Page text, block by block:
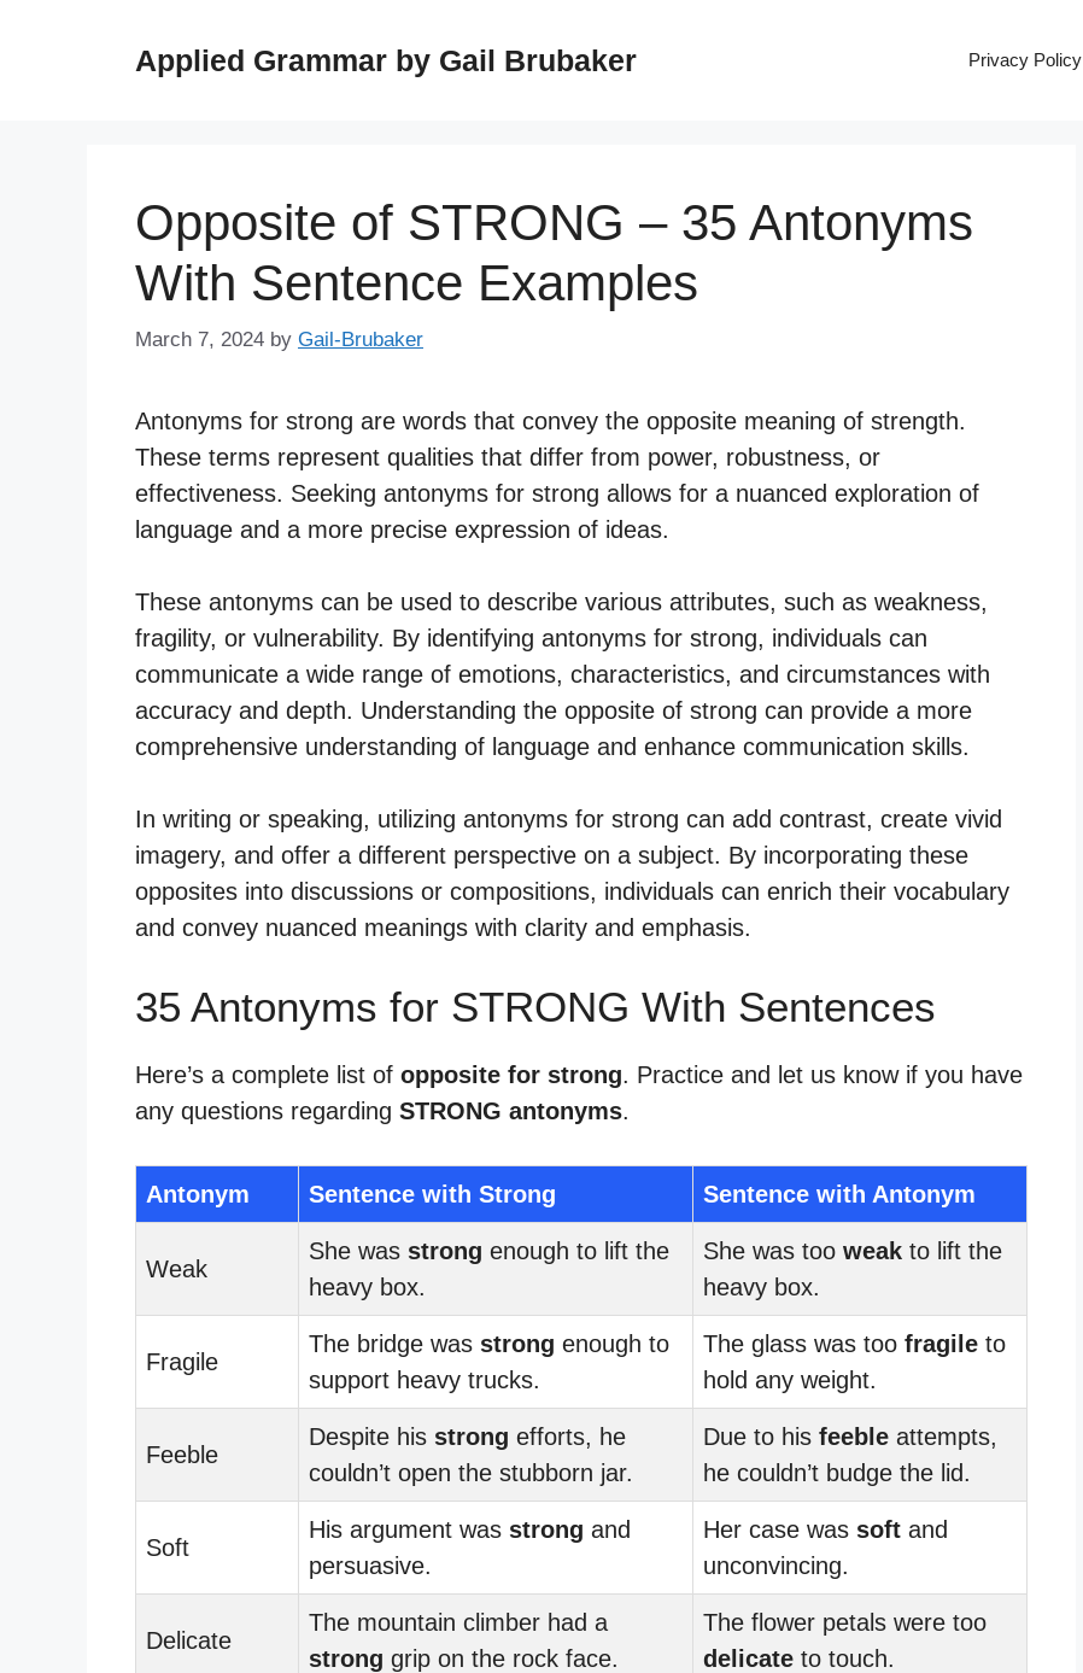
Applied Grammar by Gail Brubaker Privacy Policy
Opposite of STRONG – 35 Antonyms
With Sentence Examples
March 7, 2024 by Gail-Brubaker
Antonyms for strong are words that convey the opposite meaning of strength.
These terms represent qualities that differ from power, robustness, or
effectiveness. Seeking antonyms for strong allows for a nuanced exploration of
language and a more precise expression of ideas.
These antonyms can be used to describe various attributes, such as weakness,
fragility, or vulnerability. By identifying antonyms for strong, individuals can
communicate a wide range of emotions, characteristics, and circumstances with
accuracy and depth. Understanding the opposite of strong can provide a more
comprehensive understanding of language and enhance communication skills.
In writing or speaking, utilizing antonyms for strong can add contrast, create vivid
imagery, and offer a different perspective on a subject. By incorporating these
opposites into discussions or compositions, individuals can enrich their vocabulary
and convey nuanced meanings with clarity and emphasis.
35 Antonyms for STRONG With Sentences
Here’s a complete list of opposite for strong. Practice and let us know if you have
any questions regarding STRONG antonyms.
Antonym Sentence with Strong Sentence with Antonym
Weak
She was strong enough to lift the
heavy box.
She was too weak to lift the
heavy box.
Fragile
The bridge was strong enough to
support heavy trucks.
The glass was too fragile to
hold any weight.
Feeble
Despite his strong efforts, he
couldn’t open the stubborn jar.
Due to his feeble attempts,
he couldn’t budge the lid.
Soft
His argument was strong and
persuasive.
Her case was soft and
unconvincing.
Delicate
The mountain climber had a
strong grip on the rock face.
The flower petals were too
delicate to touch.